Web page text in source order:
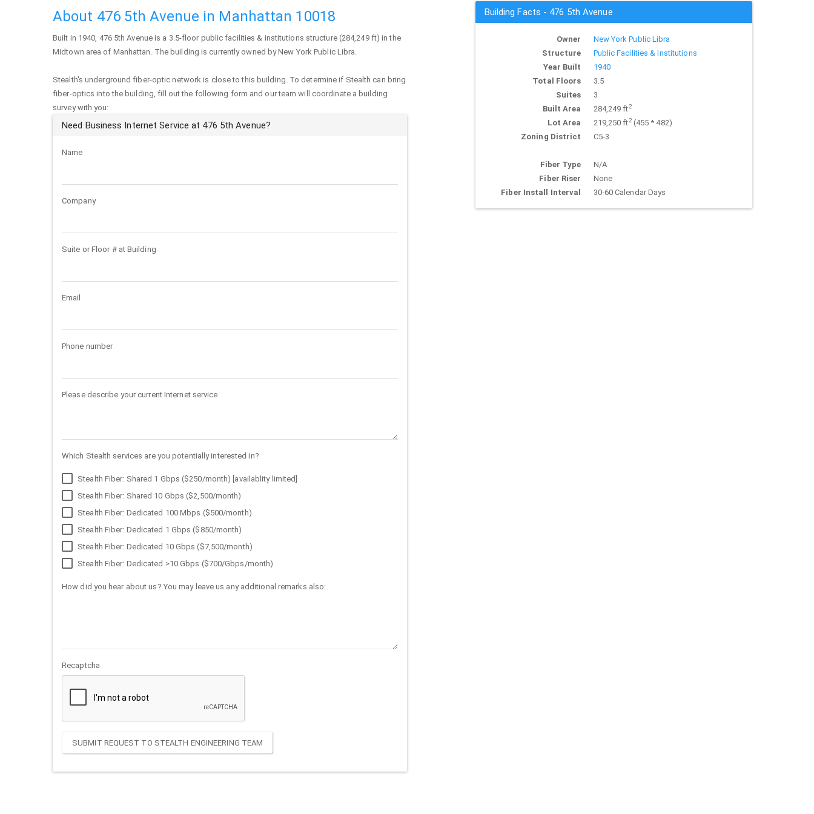
About 476 5th Avenue in Manhattan 10018
Built in 1940, 476 5th Avenueis a 3.5-floor public facilities & institutions structure (284,249 ft) in the
Midtown area of Manhattan . The building is currently owned by New York Public Libra.
Stealth's underground fiber-optic network is close to this building. To determine if Stealth can bring
fiber-optics into the building, fill out the following form and our team will coordinate a building
survey with you:
Need Business Internet Service at 476 5th Avenue?
Name
Company
Suite or Floor # at Building
Email
Phone number
Please describe your current Internet service
Which Stealth services are you potentially interested in?
Stealth Fiber: Shared 1 Gbps ($250/month) [availablity limited]
Stealth Fiber: Shared 10 Gbps ($2,500/month)
Stealth Fiber: Dedicated 100 Mbps ($500/month)
Stealth Fiber: Dedicated 1 Gbps ($850/month)
Stealth Fiber: Dedicated 10 Gbps ($7,500/month)
Stealth Fiber: Dedicated >10 Gbps ($700/Gbps/month)
How did you hear about us? You may leave us any additional remarks also:
Recaptcha
SUBMIT REQUEST TO STEALTH ENGINEERING TEAM
Building Facts - 476 5th Avenue
Owner
New York Public Libra
Structure
Public Facilities & Institutions
Year Built
1940
Total Floors
3.5
Suites
3
Built Area
284,249 ft2
Lot Area 219,250 ft2(455 * 482)
Zoning District
C5-3
Fiber Type
N/A
Fiber Riser
None
Fiber Install Interval
30-60 Calendar Days